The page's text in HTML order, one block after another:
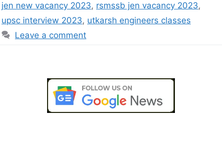
jen new vacancy 2023, rsmssb jen vacancy 2023,
upsc interview 2023, utkarsh engineers classes
Leave a comment